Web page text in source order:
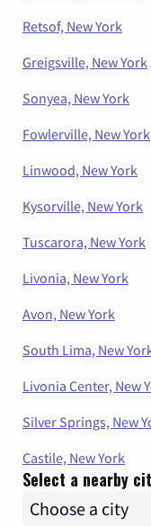
Retsof, New York
Greigsville, New York
Sonyea, New York
Fowlerville, New York
Linwood, New York
Kysorville, New York
Tuscarora, New York
Livonia, New York
Avon, New York
South Lima, New
Livonia Center, New
Silver Springs, New
Castile, New York
Select a nearby